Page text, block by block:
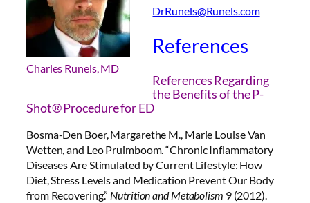
Charles Runels, MD
DrRunels@Runels.com
References
References Regarding
the Benefits of the P-
Shot® Procedure for ED
Bosma-Den Boer, Margarethe M., Marie Louise Van
Wetten, and Leo Pruimboom. “Chronic Inflammatory
Diseases Are Stimulated by Current Lifestyle: How
Diet, Stress Levels and Medication Prevent Our Body
from Recovering.” Nutrition and Metabolism 9 (2012).